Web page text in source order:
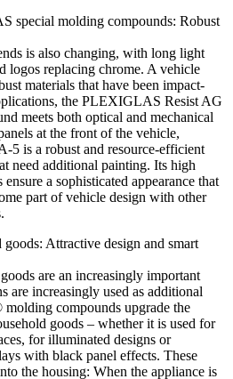
special molding compounds: Robust
is also changing, with long light
logos replacing chrome. A vehicle
materials that have been impact-
the PLEXIGLAS Resist AG
meets both optical and mechanical
at the front of the vehicle,
is a robust and resource-efficient
need additional painting. Its high
a sophisticated appearance that
part of vehicle design with other
Attractive design and smart
are an increasingly important
are increasingly used as additional
compounds upgrade the
goods – whether it is used for
for illuminated designs or
with black panel effects. These
the housing: When the appliance is